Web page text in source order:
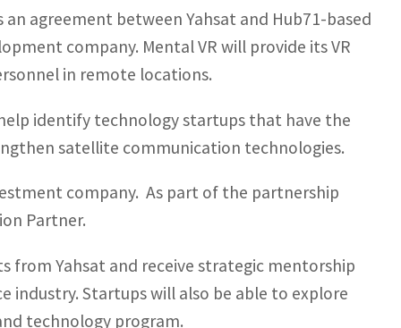
agreement between Yahsat and Hub71-based
company. Mental VR will provide its VR
in remote locations.
identify technology startups that have the
satellite communication technologies.
company. As part of the partnership
Partner.
from Yahsat and receive strategic mentorship
industry. Startups will also be able to explore
technology program.